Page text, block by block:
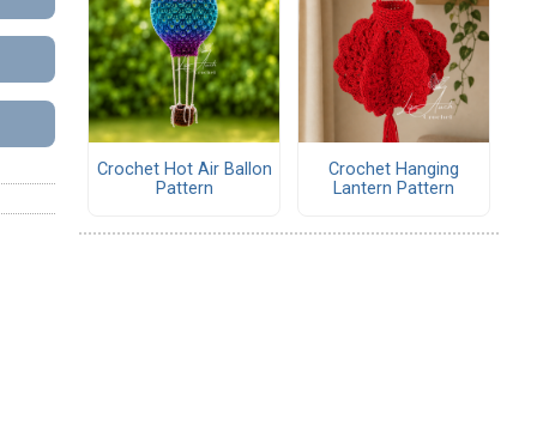
Crochet Hot Air Ballon
Pattern
Crochet Hanging
Lantern Pattern